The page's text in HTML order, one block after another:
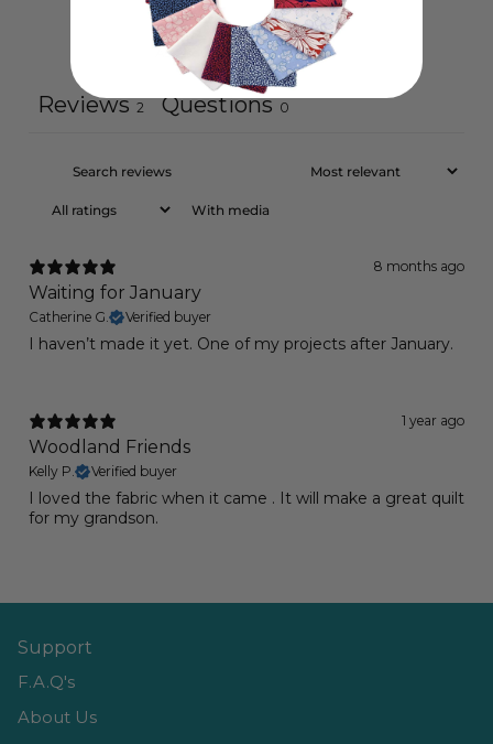
Ask a questionWrite a review
Reviews 2 Questions 0
With media
8 months ago
Waiting for January
Catherine G. Verified buyer
I haven’t made it yet. One of my projects after January.
1 year ago
Woodland Friends
Kelly P. Verified buyer
I loved the fabric when it came . It will make a great quilt
for my grandson.
Support
F.A.Q's
About Us